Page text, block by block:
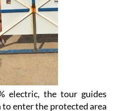
electric, the tour guides
enter the protected area
permitted and the